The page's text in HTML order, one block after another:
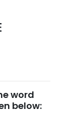
word
below: